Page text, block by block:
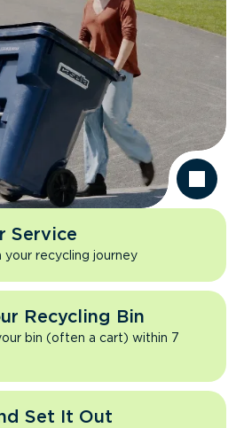
Service
your recycling journey
Recycling Bin
bin (often a cart) within 7
Set It Out